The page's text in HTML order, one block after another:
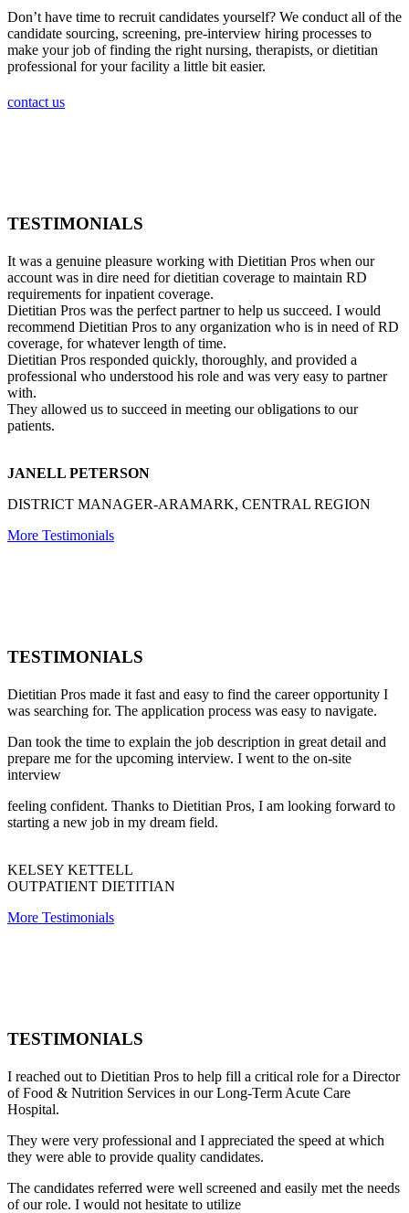
Don’t have time to recruit candidates yourself? We conduct all of the
candidate sourcing, screening, pre-interview hiring processes to
make your job of finding the right nursing, therapists, or dietitian
professional for your facility a little bit easier.
contact us
TESTIMONIALS
It was a genuine pleasure working with Dietitian Pros when our
account was in dire need for dietitian coverage to maintain RD
requirements for inpatient coverage.
Dietitian Pros was the perfect partner to help us succeed. I would
recommend Dietitian Pros to any organization who is in need of RD
coverage, for whatever length of time.
Dietitian Pros responded quickly, thoroughly, and provided a
professional who understood his role and was very easy to partner
with.
They allowed us to succeed in meeting our obligations to our
patients.
JANELL PETERSON
DISTRICT MANAGER-ARAMARK, CENTRAL REGION
More Testimonials
TESTIMONIALS
Dietitian Pros made it fast and easy to find the career opportunity I
was searching for. The application process was easy to navigate.
Dan took the time to explain the job description in great detail and
prepare me for the upcoming interview. I went to the on-site
interview
feeling confident. Thanks to Dietitian Pros, I am looking forward to
starting a new job in my dream field.
KELSEY KETTELL
OUTPATIENT DIETITIAN
More Testimonials
TESTIMONIALS
I reached out to Dietitian Pros to help fill a critical role for a Director
of Food & Nutrition Services in our Long-Term Acute Care
Hospital.
They were very professional and I appreciated the speed at which
they were able to provide quality candidates.
The candidates referred were well screened and easily met the needs
of our role. I would not hesitate to utilize